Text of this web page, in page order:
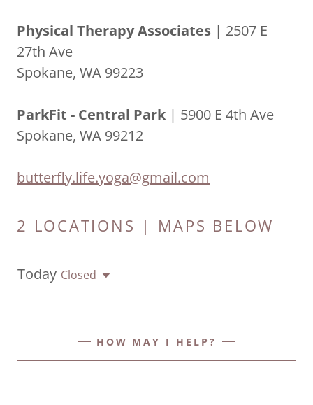
Physical Therapy Associates | 2507 E
27th Ave
Spokane, WA 99223
ParkFit - Central Park | 5900 E 4th Ave
Spokane, WA 99212
butterfly.life.yoga@gmail.com
2 LOCATIONS | MAPS BELOW
Today Closed
HOW MAY I HELP?